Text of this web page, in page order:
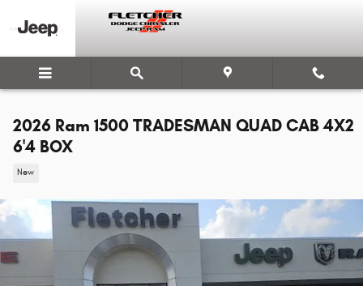
2026 Ram 1500 TRADESMAN QUAD CAB 4X2
6'4 BOX
New